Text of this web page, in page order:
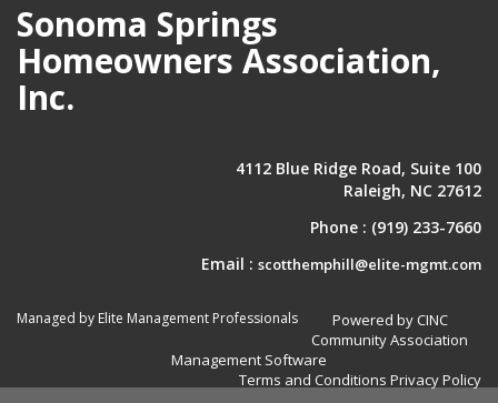
Sonoma Springs
Homeowners Association,
Inc.
4112 Blue Ridge Road, Suite 100
Raleigh, NC 27612
Phone : (919) 233-7660
Email : scotthemphill@elite-mgmt.com
Managed by Elite Management Professionals
Powered by CINC
Community Association
Management Software
Terms and Conditions Privacy Policy